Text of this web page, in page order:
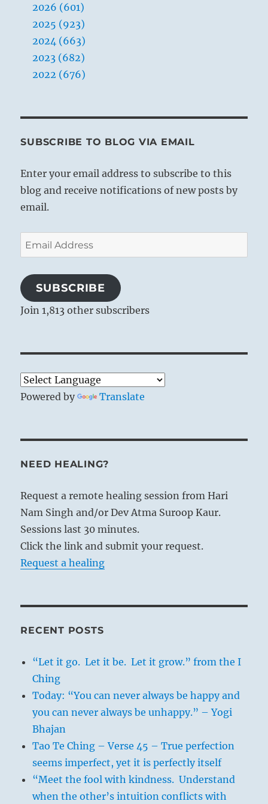
2026 (601)
2025 (923)
2024 (663)
2023 (682)
2022 (676)
SUBSCRIBE TO BLOG VIA EMAIL
Enter your email address to subscribe to this
blog and receive notifications of new posts by
email.
Email
Address
SUBSCRIBE
Join 1,813 other subscribers
Powered by Translate
NEED HEALING?
Request a remote healing session from Hari
Nam Singh and/or Dev Atma Suroop Kaur.
Sessions last 30 minutes.
Click the link and submit your request.
Request a healing
RECENT POSTS
“Let it go. Let it be. Let it grow.” from the I
Ching
Today: “You can never always be happy and
you can never always be unhappy.” – Yogi
Bhajan
Tao Te Ching – Verse 45 – True perfection
seems imperfect, yet it is perfectly itself
“Meet the fool with kindness. Understand
when the other’s intuition conflicts with